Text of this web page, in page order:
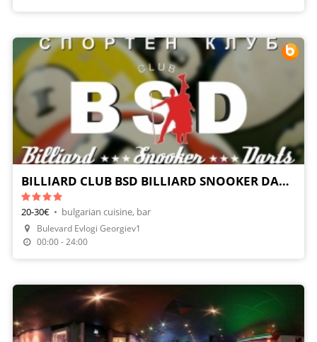
Make A Reservation
BILLIARD CLUB BSD BILLIARD SNOOKER DARTS
20-30€ • bulgarian cuisine, bar
Bulevard Evlogi Georgiev1
00:00 - 24:00